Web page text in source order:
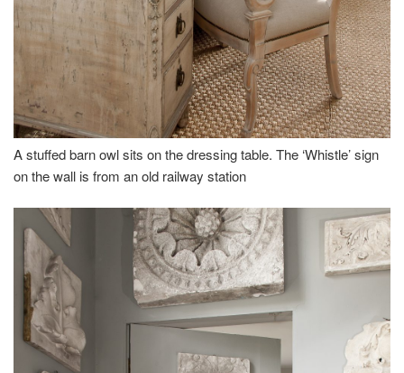
A stuffed barn owl sits on the dressing table. The ‘Whistle’ sign
on the wall is from an old railway station